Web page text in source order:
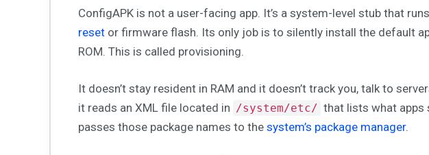
ConfigAPK is not a user-facing app. It’s a system-level stub that
reset or firmware flash. Its only job is to silently install the default
ROM. This is called provisioning.
It doesn’t stay resident in RAM and it doesn’t track you, talk to
it reads an XML file located in /system/etc/ that lists what apps
passes those package names to the system’s package manager.